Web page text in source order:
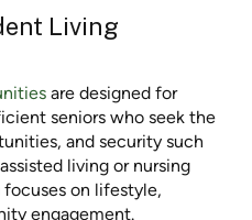
Living
are designed for
seniors who seek the
and security such
living or nursing
on lifestyle,
engagement.